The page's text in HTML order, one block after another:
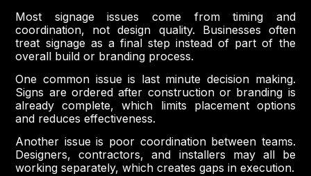
Most signage issues come from timing and
coordination, not design quality. Businesses often
treat signage as a final step instead of part of the
overall build or branding process.
One common issue is last minute decision making.
Signs are ordered after construction or branding is
already complete, which limits placement options
and reduces effectiveness.
Another issue is poor coordination between teams.
Designers, contractors, and installers may all be
working separately, which creates gaps in execution.